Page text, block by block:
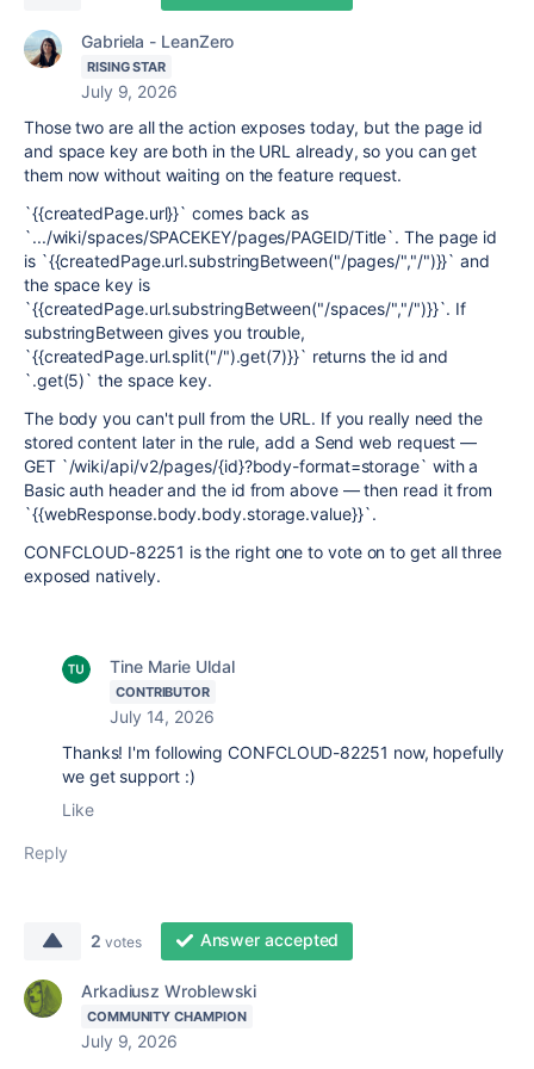
Gabriela - LeanZero
RISING STAR
July 9, 2026
Those two are all the action exposes today, but the page id
and space key are both in the URL already, so you can get
them now without waiting on the feature request.
`{{createdPage.url}}` comes back as
`.../wiki/spaces/SPACEKEY/pages/PAGEID/Title`. The page id
is `{{createdPage.url.substringBetween("/pages/","/")}}` and
the space key is
`{{createdPage.url.substringBetween("/spaces/","/")}}`. If
substringBetween gives you trouble,
`{{createdPage.url.split("/").get(7)}}` returns the id and
`.get(5)` the space key.
The body you can't pull from the URL. If you really need the
stored content later in the rule, add a Send web request —
GET `/wiki/api/v2/pages/{id}?body-format=storage` with a
Basic auth header and the id from above — then read it from
`{{webResponse.body.body.storage.value}}`.
CONFCLOUD-82251 is the right one to vote on to get all three
exposed natively.
Tine Marie Uldal
CONTRIBUTOR
July 14, 2026
Thanks! I'm followingCONFCLOUD-82251 now, hopefully
we get support :)
Like
Reply
2 votes Answer accepted
Arkadiusz Wroblewski
COMMUNITY CHAMPION
July 9, 2026